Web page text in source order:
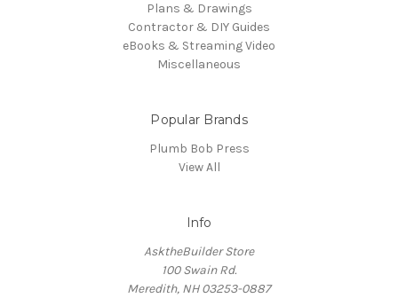
Plans & Drawings
Contractor & DIY Guides
eBooks & Streaming Video
Miscellaneous
Popular Brands
Plumb Bob Press
View All
Info
AsktheBuilder Store
100 Swain Rd.
Meredith, NH 03253-0887